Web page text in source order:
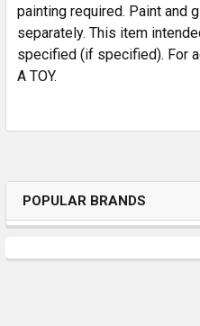
POPULAR BRANDS
painting required. Paint and
separately. This item
specified (if specified). For
A TOY.